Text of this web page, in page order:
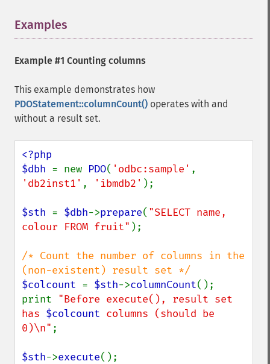
Examples
Example #1 Counting columns
This example demonstrates how
PDOStatement::columnCount() operates with and
without a result set.
<?php
$dbh = new PDO( 'odbc:sample'
'db2inst1' , 'ibmdb2' );
$sth = $dbh->prepare( "SELECT name,
colour FROM fruit" );
/* Count the number of columns in the
$colcount = $sth->columnCount();
print "Before execute(), result set
has $colcount columns (should be
0)\n" ;
$sth->execute();